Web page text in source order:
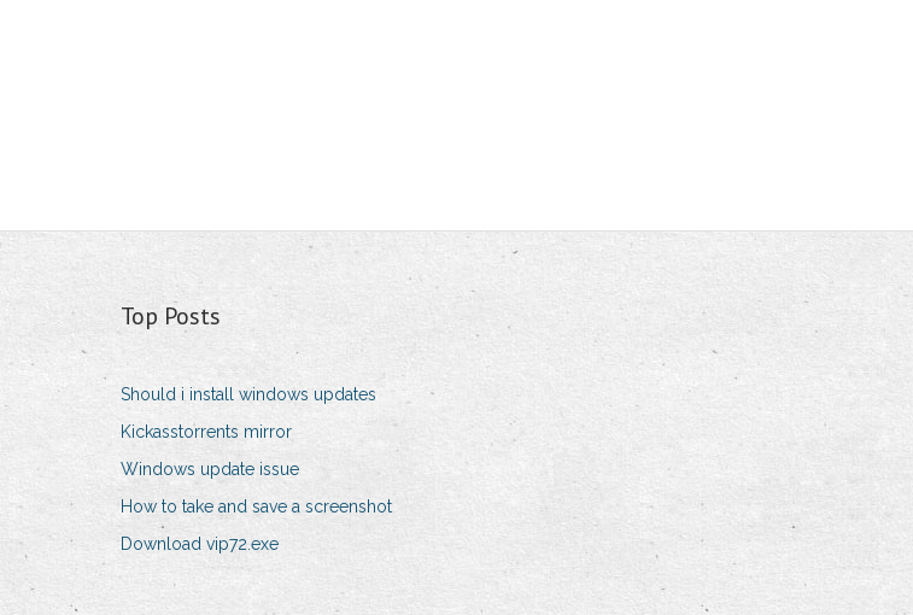
Top Posts
Should i install windows updates
Kickasstorrents mirror
Windows update issue
How to take and save a screenshot
Download vip72.exe